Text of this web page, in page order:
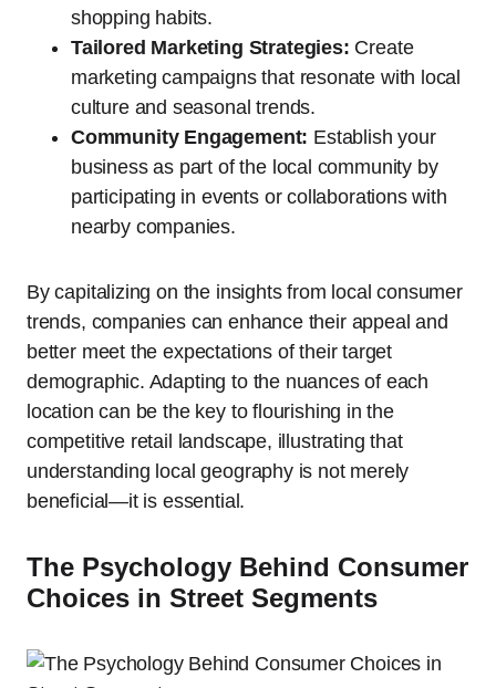
shopping habits.
Tailored Marketing Strategies: Create
marketing campaigns that resonate with local
culture and seasonal trends.
Community Engagement: Establish your
business as part of the local community by
participating in events or collaborations with
nearby companies.
By capitalizing on the insights from local consumer
trends, companies can enhance their appeal and
better meet the expectations of their target
demographic. Adapting to the nuances of each
location can be the key to flourishing in the
competitive retail landscape, illustrating that
understanding local geography is not merely
beneficial—it is essential.
The Psychology Behind Consumer
Choices in Street Segments